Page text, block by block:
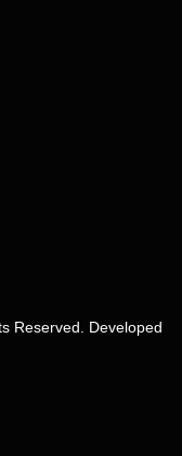
Reserved. Developed